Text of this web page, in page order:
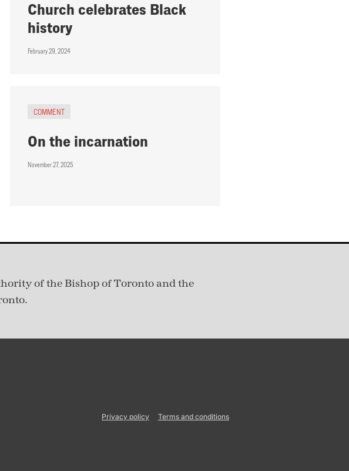
Church celebrates Black
history
February 29, 2024
COMMENT
On the incarnation
November 27, 2025
of the Bishop of Toronto and the
Privacy policy Terms and conditions